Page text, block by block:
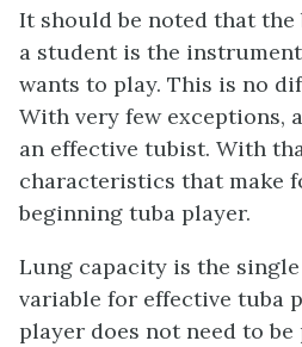
It should be noted that
a student is the
wants to play. This is no
With very few exceptions,
an effective tubist. With
characteristics that make
beginning tuba player.
Lung capacity is the
variable for effective tuba
player does not need to